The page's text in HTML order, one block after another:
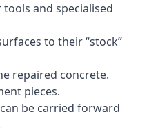
and specialised
to their “stock”
repaired concrete.
pieces.
be carried forward